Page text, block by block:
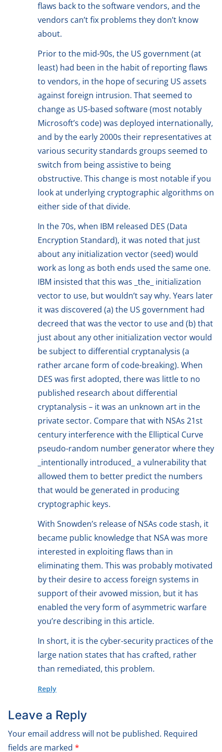
flaws back to the software vendors, and the
vendors can’t fix problems they don’t know
about.
Prior to the mid-90s, the US government (at
least) had been in the habit of reporting flaws
to vendors, in the hope of securing US assets
against foreign intrusion. That seemed to
change as US-based software (most notably
Microsoft’s code) was deployed internationally,
and by the early 2000s their representatives at
various security standards groups seemed to
switch from being assistive to being
obstructive. This change is most notable if you
look at underlying cryptographic algorithms on
either side of that divide.
In the 70s, when IBM released DES (Data
Encryption Standard), it was noted that just
about any initialization vector (seed) would
work as long as both ends used the same one.
IBM insisted that this was _the_ initialization
vector to use, but wouldn’t say why. Years later
it was discovered (a) the US government had
decreed that was the vector to use and (b) that
just about any other initialization vector would
be subject to differential cryptanalysis (a
rather arcane form of code-breaking). When
DES was first adopted, there was little to no
published research about differential
cryptanalysis – it was an unknown art in the
private sector. Compare that with NSAs 21st
century interference with the Elliptical Curve
pseudo-random number generator where they
_intentionally introduced_ a vulnerability that
allowed them to better predict the numbers
that would be generated in producing
cryptographic keys.
With Snowden’s release of NSAs code stash, it
became public knowledge that NSA was more
interested in exploiting flaws than in
eliminating them. This was probably motivated
by their desire to access foreign systems in
support of their avowed mission, but it has
enabled the very form of asymmetric warfare
you’re describing in this article.
In short, it is the cyber-security practices of the
large nation states that has crafted, rather
than remediated, this problem.
Reply
Leave a Reply
Your email address will not be published. Required
fields are marked *